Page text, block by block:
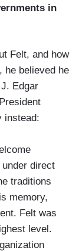
in
Felt, and how
he believed he
Edgar
instead:
direct
traditions
memory,
Felt was
level.